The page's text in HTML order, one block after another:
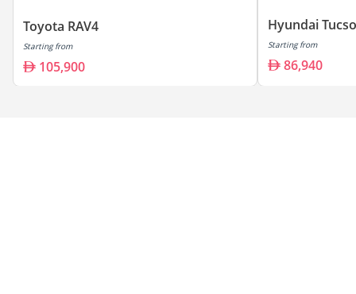
Toyota RAV4
Starting from
105,900
Hyundai
Starting from
86,940